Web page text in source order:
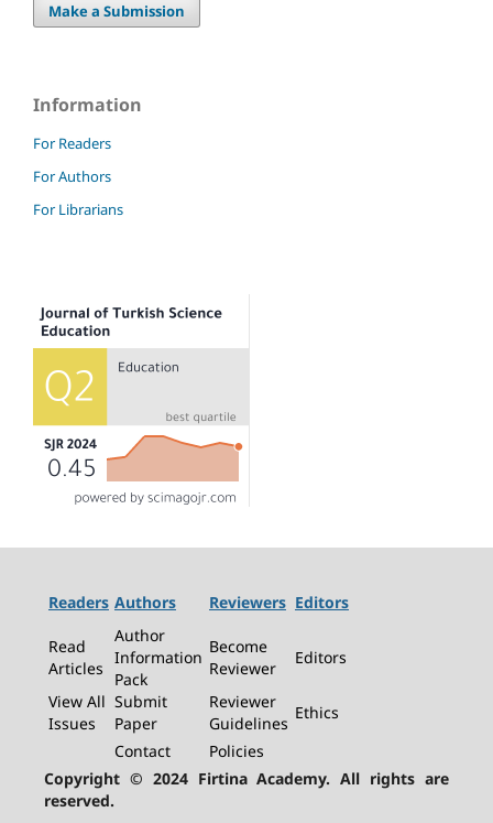
Make a Submission
Information
For Readers
For Authors
For Librarians
Readers Authors Reviewers Editors
Read
Articles
Author
Information
Pack
Become
Reviewer
Editors
View All
Issues
Submit
Paper
Reviewer
Guidelines
Ethics
Contact
Policies
Copyright © 2024 Firtina Academy. All rights are
reserved.